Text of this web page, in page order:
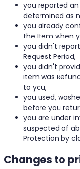
you reported
determined as
you already
the Item when
you didn't
Request Period,
you didn't
Item was
to you,
you used,
before you
you are under
suspected of
Protection by
Changes to